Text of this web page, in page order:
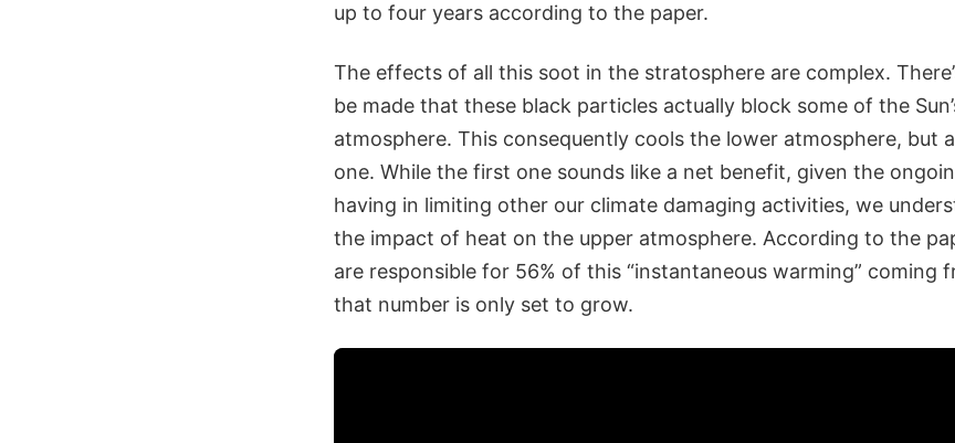
up to four years according to the paper.
The effects of all this soot in the stratosphere are complex.
be made that these black particles actually block some of the
atmosphere. This consequently cools the lower atmosphere, but
one. While the first one sounds like a net benefit, given the
having in limiting other our climate damaging activities, we
the impact of heat on the upper atmosphere. According to the
are responsible for 56% of this “instantaneous warming” coming
that number is only set to grow.